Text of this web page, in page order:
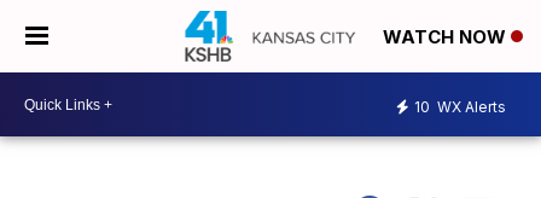
WATCH NOW
10 WX Alerts